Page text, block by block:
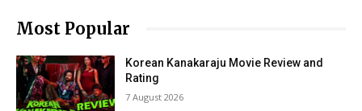
Most Popular
Korean Kanakaraju Movie Review and
Rating
7 August 2026